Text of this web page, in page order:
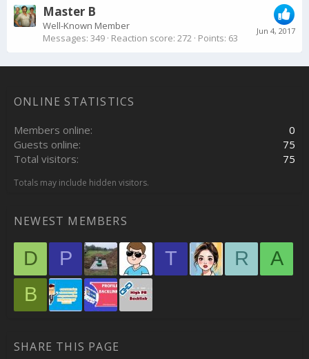
Jun 4, 2017
Master B
Well-Known Member
Messages 349 Reaction score 272 Points 63
ONLINE STATISTICS
Members online
0
Guests online
75
Total visitors
75
Totals may include hidden visitors.
NEWEST MEMBERS
D P T R
A
B
SHARE THIS PAGE